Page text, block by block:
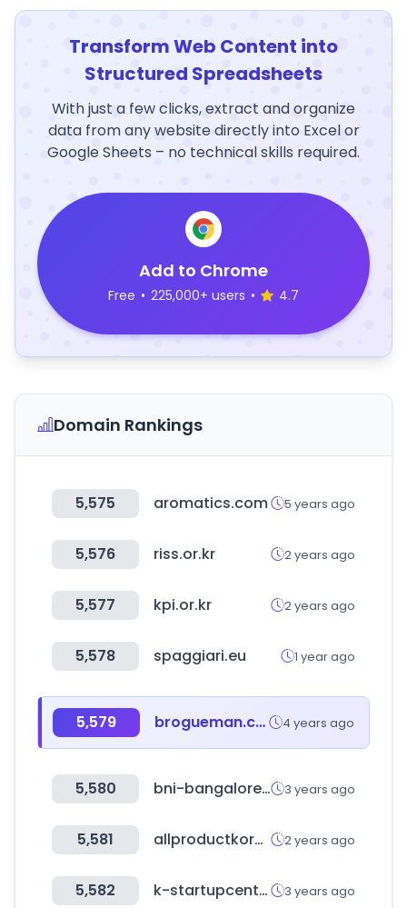
Transform Web Content into
Structured Spreadsheets
With just a few clicks, extract and organize
data from any website directly into Excel or
Google Sheets – no technical skills required.
Add to Chrome
Free • 225,000+ users • 4.7
Domain Rankings
5,575 aromatics.com 5 years ago
5,576 riss.or.kr 2 years ago
5,577 kpi.or.kr 2 years ago
5,578 spaggiari.eu 1 year ago
5,579 brogueman.com 4 years ago
5,580 bni-bangalore.in 3 years ago
5,581 allproductkorea.or.kr 2 years ago
5,582 k-startupcenter.org 3 years ago